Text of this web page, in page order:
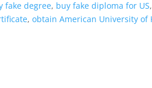
fake degree, buy fake diploma for US
,obtain American University